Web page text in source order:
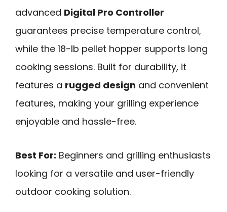
advanced Digital Pro Controller
guarantees precise temperature control,
while the 18-lb pellet hopper supports long
cooking sessions. Built for durability, it
features a rugged design and convenient
features, making your grilling experience
enjoyable and hassle-free.
Best For: Beginners and grilling enthusiasts
looking for a versatile and user-friendly
outdoor cooking solution.